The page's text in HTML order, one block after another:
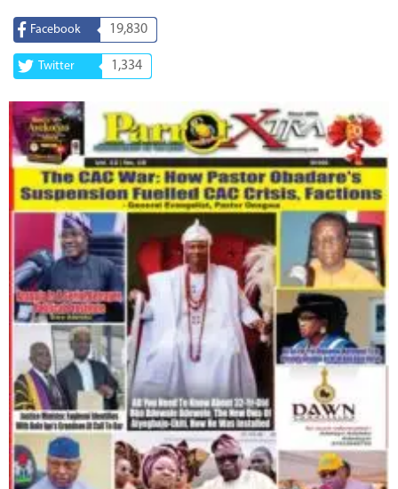
Facebook 19,830
Twitter 1,334